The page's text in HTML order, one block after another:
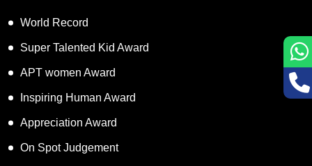
World Record
Super Talented Kid Award
APT women Award
Inspiring Human Award
Appreciation Award
On Spot Judgement